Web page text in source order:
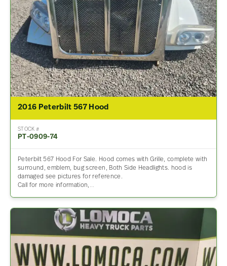
2016 Peterbilt 567 Hood
STOCK #
PT-0909-74
Peterbilt 567 Hood For Sale. Hood comes with Grille, complete with
surround, emblem, bug screen, Both Side Headlights. hood is
damaged see pictures for reference.
Call for more information,…